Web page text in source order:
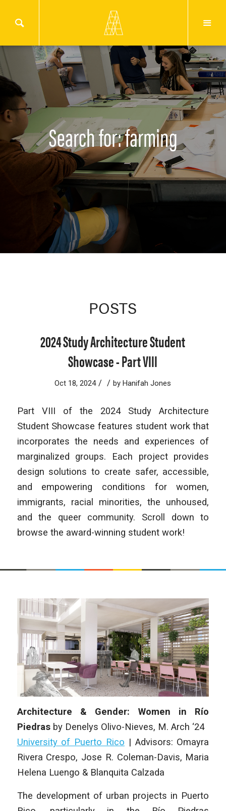
Search for: farming
POSTS
2024 Study Architecture Student
Showcase - Part VIII
Oct 18, 2024 / / byHanifah Jones
Part VIII of the 2024 Study Architecture
Student Showcase features student work that
incorporates the needs and experiences of
marginalized groups. Each project provides
design solutions to create safer, accessible,
and empowering conditions for women,
immigrants, racial minorities, the unhoused,
and the queer community. Scroll down to
browse the award-winning student work!
Architecture & Gender: Women in Río
Piedras by Denelys Olivo-Nieves, M. Arch ‘24
University of Puerto Rico | Advisors: Omayra
Rivera Crespo, Jose R. Coleman-Davis, Maria
Helena Luengo & Blanquita Calzada
The development of urban projects in Puerto